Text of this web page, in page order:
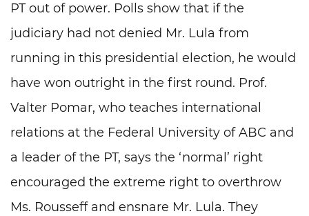
PT out of power. Polls show that if the
judiciary had not denied Mr. Lula from
running in this presidential election, he would
have won outright in the first round. Prof.
Valter Pomar, who teaches international
relations at the Federal University of ABC and
a leader of the PT, says the ‘normal’ right
encouraged the extreme right to overthrow
Ms. Rousseff and ensnare Mr. Lula. They